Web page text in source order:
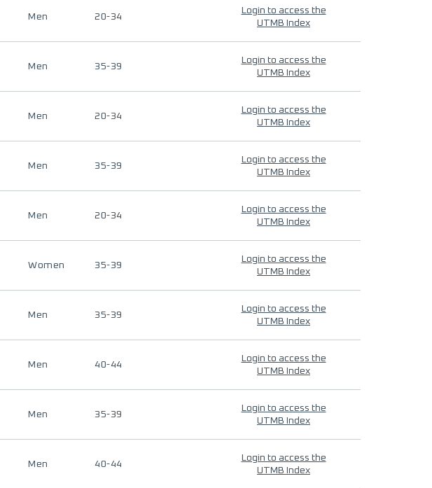
Men 20-34
Login to access the
UTMB Index
Men 35-39
Login to access the
UTMB Index
Men 20-34
Login to access the
UTMB Index
Men 35-39
Login to access the
UTMB Index
Men 20-34
Login to access the
UTMB Index
Women 35-39
Login to access the
UTMB Index
Men 35-39
Login to access the
UTMB Index
Men 40-44
Login to access the
UTMB Index
Men 35-39
Login to access the
UTMB Index
Men 40-44
Login to access the
UTMB Index